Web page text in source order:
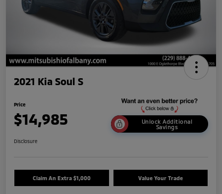
2021 Kia Soul S
Price
$14,985
Unlock Additional
Savings
Disclosure
Claim An Extra $1,000 Value Your Trade